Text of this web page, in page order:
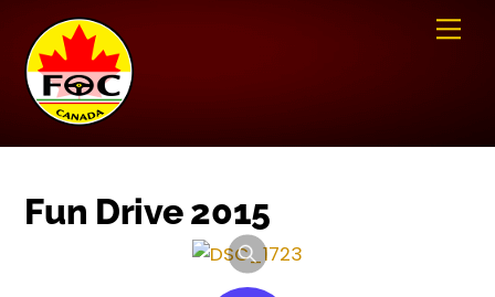
content
Fun Drive 2015